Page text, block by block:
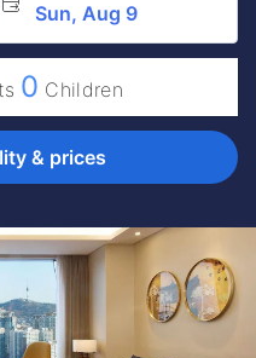
Sun, Aug 9
0 Children
& prices